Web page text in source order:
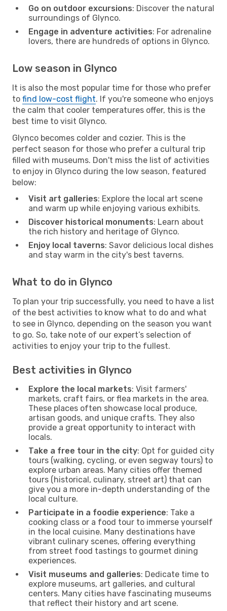
Go on outdoor excursions: Discover the natural
surroundings of Glynco.
Engage in adventure activities: For adrenaline
lovers, there are hundreds of options in Glynco.
Low season in Glynco
It is also the most popular time for those who prefer
to find low-cost flight. If you're someone who enjoys
the calm that cooler temperatures offer, this is the
best time to visit Glynco.
Glynco becomes colder and cozier. This is the
perfect season for those who prefer a cultural trip
filled with museums. Don't miss the list of activities
to enjoy in Glynco during the low season, featured
below:
Visit art galleries: Explore the local art scene
and warm up while enjoying various exhibits.
Discover historical monuments: Learn about
the rich history and heritage of Glynco.
Enjoy local taverns: Savor delicious local dishes
and stay warm in the city's best taverns.
What to do in Glynco
To plan your trip successfully, you need to have a list
of the best activities to know what to do and what
to see in Glynco, depending on the season you want
to go. So, take note of our expert’s selection of
activities to enjoy your trip to the fullest.
Best activities in Glynco
Explore the local markets: Visit farmers'
markets, craft fairs, or flea markets in the area.
These places often showcase local produce,
artisan goods, and unique crafts. They also
provide a great opportunity to interact with
locals.
Take a free tour in the city: Opt for guided city
tours (walking, cycling, or even segway tours) to
explore urban areas. Many cities offer themed
tours (historical, culinary, street art) that can
give you a more in-depth understanding of the
local culture.
Participate in a foodie experience: Take a
cooking class or a food tour to immerse yourself
in the local cuisine. Many destinations have
vibrant culinary scenes, offering everything
from street food tastings to gourmet dining
experiences.
Visit museums and galleries: Dedicate time to
explore museums, art galleries, and cultural
centers. Many cities have fascinating museums
that reflect their history and art scene.